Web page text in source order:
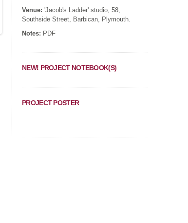
Venue: 'Jacob's Ladder' studio, 58,
Southside Street, Barbican, Plymouth.
Notes: PDF
NEW! PROJECT NOTEBOOK(S)
PROJECT POSTER